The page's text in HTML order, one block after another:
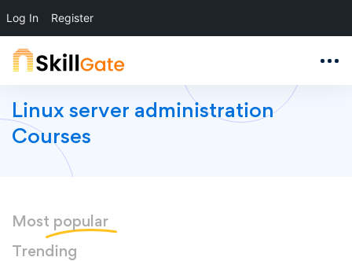
Log In Register
Linux server administration
Courses
Most popular
Trending